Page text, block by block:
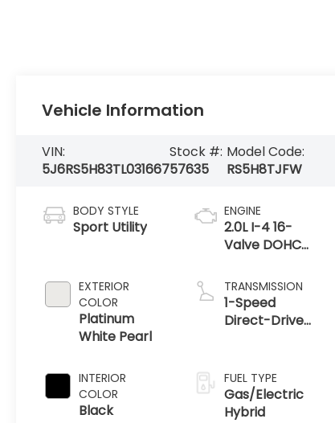
Vehicle Information
VIN:
5J6RS5H83TL031667
Stock #:
57635
Model Code:
RS5H8TJFW
BODY STYLE
Sport Utility
EXTERIOR
COLOR
Platinum
White Pearl
INTERIOR
COLOR
Black
ENGINE
2.0L I-4 16-
Valve DOHC
TRANSMISSION
1-Speed
Direct-Drive
FUEL TYPE
Gas/Electric
Hybrid